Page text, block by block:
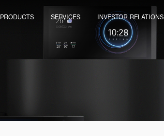
PRODUCTS SERVICES INVESTOR RELATIONS